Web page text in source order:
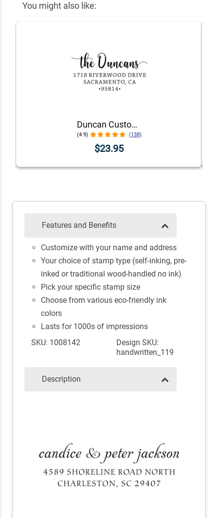
You might also like:
Duncan Custom Self-Inking Address Stamp
(4.9) (138)
$23.95
Features and Benefits
Customize with your name and address
Your choice of stamp type (self-inking, pre-
inked or traditional wood-handled no ink)
Pick your specific stamp size
Choose from various eco-friendly ink
colors
Lasts for 1000s of impressions
SKU: 1008142
Design SKU:
handwritten_119
Description